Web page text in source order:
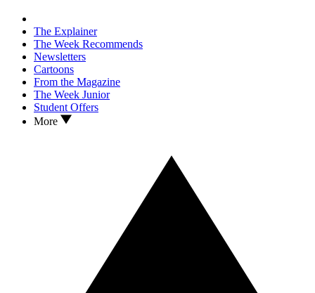
The Explainer
The Week Recommends
Newsletters
Cartoons
From the Magazine
The Week Junior
Student Offers
More